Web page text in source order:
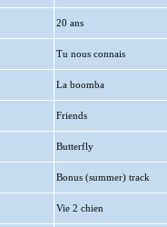
20 ans
Tu nous connais
La boomba
Friends
Butterfly
Bonus (summer) track
Vie 2 chien